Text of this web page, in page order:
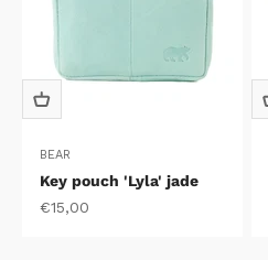
BEAR
Key pouch 'Lyla' jade
Sale price
€15,00